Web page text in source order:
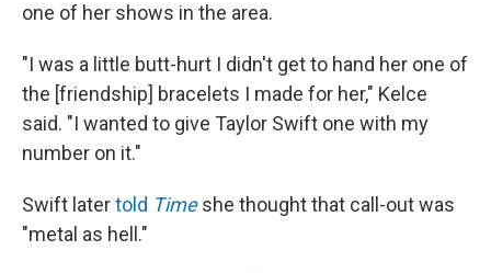
one of her shows in the area.
"I was a little butt-hurt I didn't get to hand her one of
the [friendship] bracelets I made for her," Kelce
said. "I wanted to give Taylor Swift one with my
number on it."
Swift latertold Timeshe thought that call-out was
"metal as hell."